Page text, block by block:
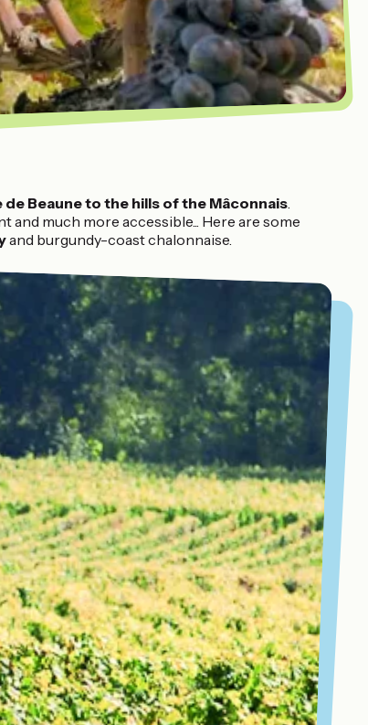
de Beaune to the hills of the Mâconnais
and much more accessible... Here are some
and burgundy-coast chalonnaise.